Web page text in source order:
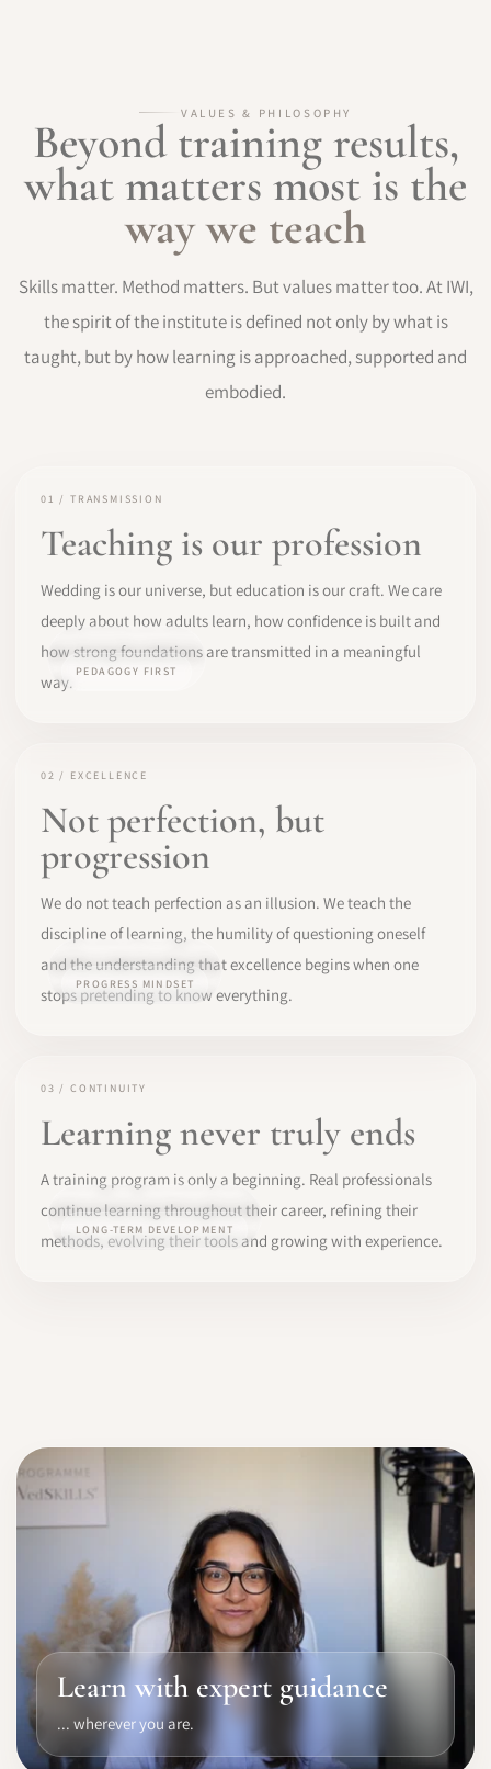
VALUES & PHILOSOPHY
Beyond training results,
what matters most is the
way we teach
Skills matter. Method matters. But values matter too. At IWI,
the spirit of the institute is defined not only by what is
taught, but by how learning is approached, supported and
embodied.
01 / TRANSMISSION
Teaching is our profession
Wedding is our universe, but education is our craft. We care
deeply about how adults learn, how confidence is built and
how strong foundations are transmitted in a meaningful
way. PEDAGOGY FIRST
02 / EXCELLENCE
Not perfection, but
progression
We do not teach perfection as an illusion. We teach the
discipline of learning, the humility of questioning oneself
and the understanding that excellence begins when one
stops pretending to know everything.
PROGRESS MINDSET
03 / CONTINUITY
Learning never truly ends
A training program is only a beginning. Real professionals
continue learning throughout their career, refining their
methods, evolving their tools and growing with experience.
LONG-TERM DEVELOPMENT
Learn with expert guidance
... wherever you are.